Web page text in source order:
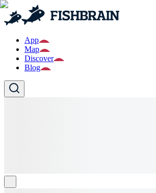
App
Map
Discover
Blog